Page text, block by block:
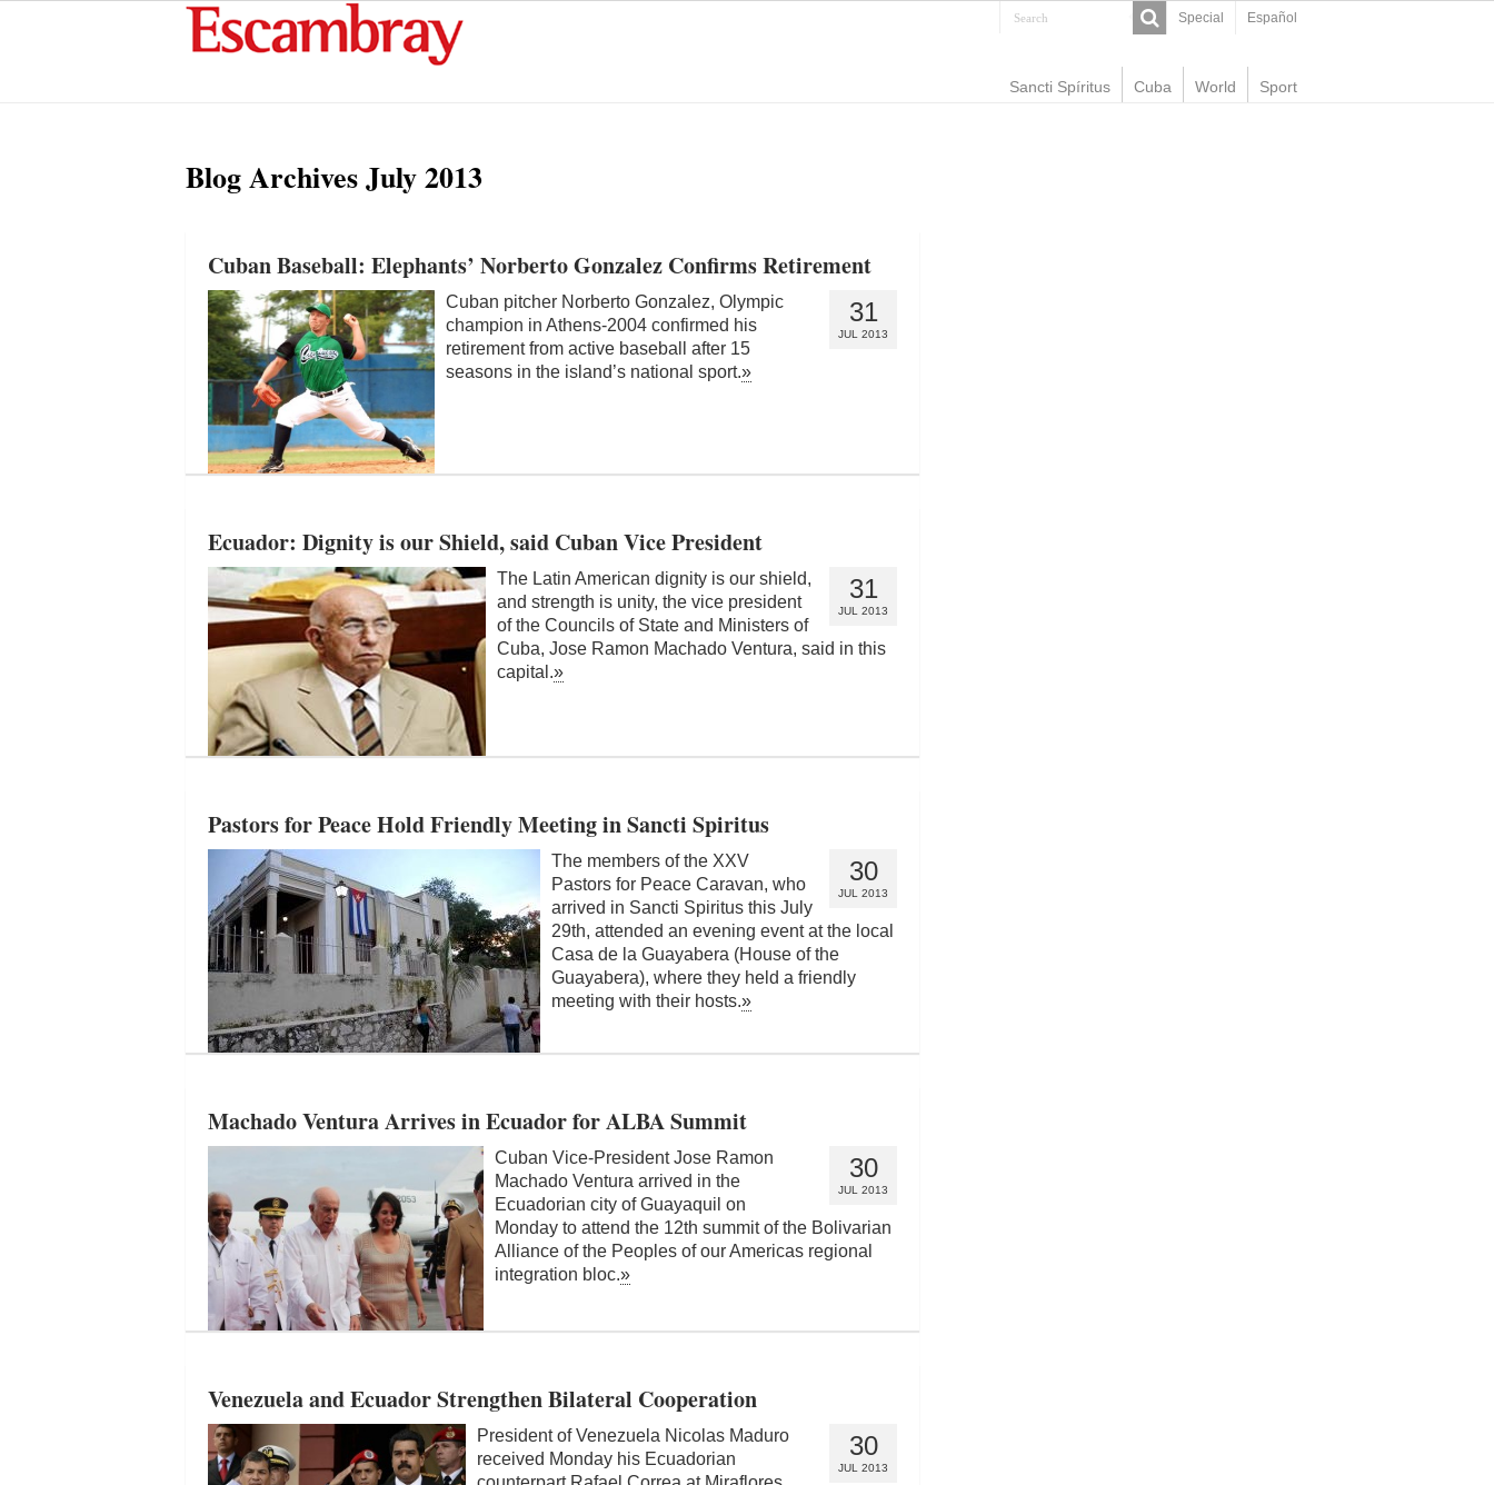
Special Español
Sancti Spíritus Cuba World Sport
Blog ArchivesJuly 2013
Cuban Baseball: Elephants’ Norberto Gonzalez Confirms Retirement
31
JUL 2013
Cuban pitcher Norberto Gonzalez, Olympic
champion in Athens-2004 confirmed his
retirement from active baseball after 15
seasons in the island’s national sport.»
Ecuador: Dignity is our Shield, said Cuban Vice President
31
JUL 2013
The Latin American dignity is our shield,
and strength is unity, the vice president
of the Councils of State and Ministers of
Cuba, Jose Ramon Machado Ventura, said in this
capital.»
Pastors for Peace Hold Friendly Meeting in Sancti Spiritus
30
JUL 2013
The members of the XXV
Pastors for Peace Caravan, who
arrived in Sancti Spiritus this July
29th, attended an evening event at the local
Casa de la Guayabera (House of the
Guayabera), where they held a friendly
meeting with their hosts.»
Machado Ventura Arrives in Ecuador for ALBA Summit
30
JUL 2013
Cuban Vice-President Jose Ramon
Machado Ventura arrived in the
Ecuadorian city of Guayaquil on
Monday to attend the 12th summit of the Bolivarian
Alliance of the Peoples of our Americas regional
integration bloc.»
Venezuela and Ecuador Strengthen Bilateral Cooperation
30
JUL 2013
President of Venezuela Nicolas Maduro
received Monday his Ecuadorian